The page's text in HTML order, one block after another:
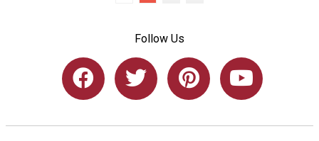
Follow Us